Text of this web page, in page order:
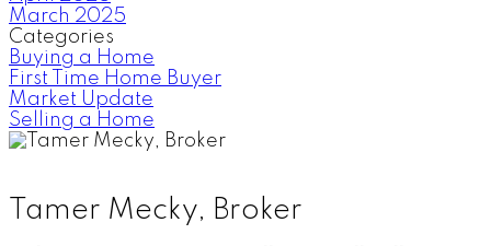
March 2025
Categories
Buying a Home
First Time Home Buyer
Market Update
Selling a Home
Tamer Mecky, Broker